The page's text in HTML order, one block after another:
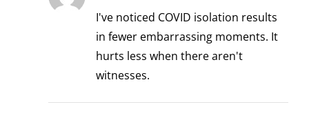
I've noticed COVID isolation results
in fewer embarrassing moments. It
hurts less when there aren't
witnesses.